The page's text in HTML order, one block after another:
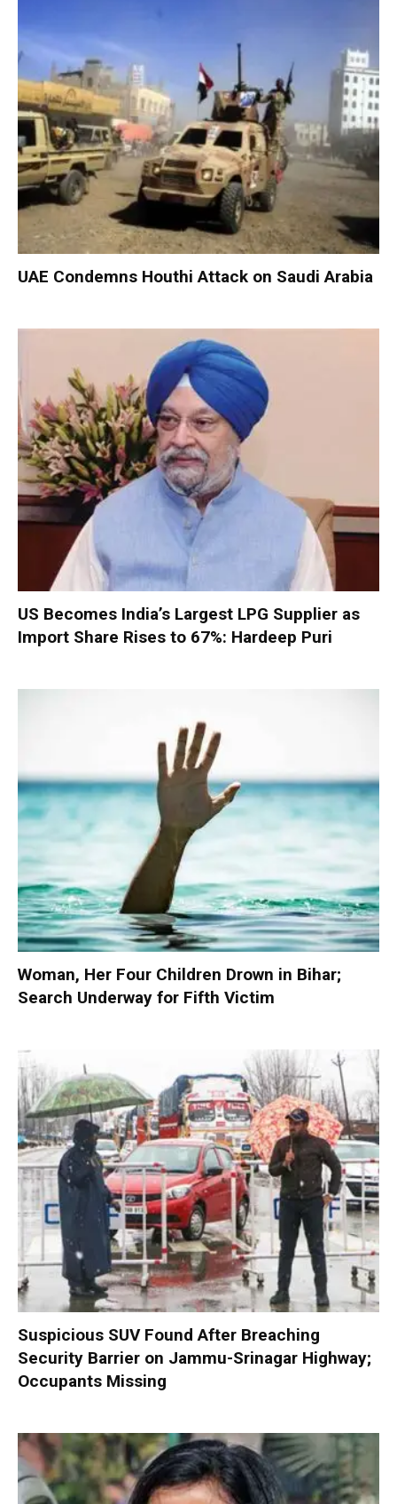
UAE Condemns Houthi Attack on Saudi Arabia
US Becomes India’s Largest LPG Supplier as
Import Share Rises to 67%: Hardeep Puri
Woman, Her Four Children Drown in Bihar;
Search Underway for Fifth Victim
Suspicious SUV Found After Breaching
Security Barrier on Jammu-Srinagar Highway;
Occupants Missing